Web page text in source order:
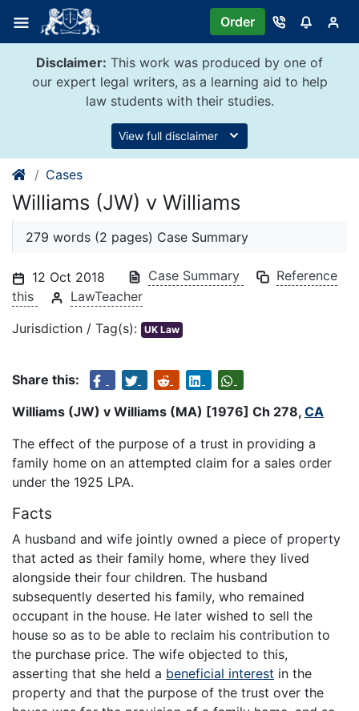
content
Order
Disclaimer: This work was produced by one of
our expert legal writers, as a learning aid to help
law students with their studies.
View full disclaimer
Cases
Williams (JW) v Williams
279 words (2 pages) Case Summary
12 Oct 2018 Case Summary
Reference
this
LawTeacher
Jurisdiction / Tag(s): UK Law
Share this:
Williams (JW) v Williams (MA) [1976] Ch 278, CA
The effect of the purpose of a trust in providing a
family home on an attempted claim for a sales order
under the 1925 LPA.
Facts
A husband and wife jointly owned a piece of property
that acted as their family home, where they lived
alongside their four children. The husband
subsequently deserted his family, who remained
occupant in the house. He later wished to sell the
house so as to be able to reclaim his contribution to
the purchase price. The wife objected to this,
asserting that she held a beneficial interest in the
property and that the purpose of the trust over the